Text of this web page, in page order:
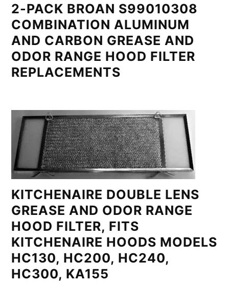
2-PACK BROAN S99010308
COMBINATION ALUMINUM
AND CARBON GREASE AND
ODOR RANGE HOOD FILTER
REPLACEMENTS
KITCHENAIRE DOUBLE LENS
GREASE AND ODOR RANGE
HOOD FILTER, FITS
KITCHENAIRE HOODS MODELS
HC130, HC200, HC240,
HC300, KA155